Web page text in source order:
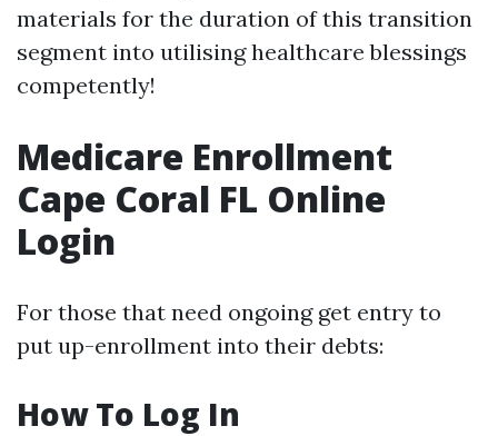
materials for the duration of this transition
segment into utilising healthcare blessings
competently!
Medicare Enrollment
Cape Coral FL Online
Login
For those that need ongoing get entry to
put up-enrollment into their debts:
How To Log In